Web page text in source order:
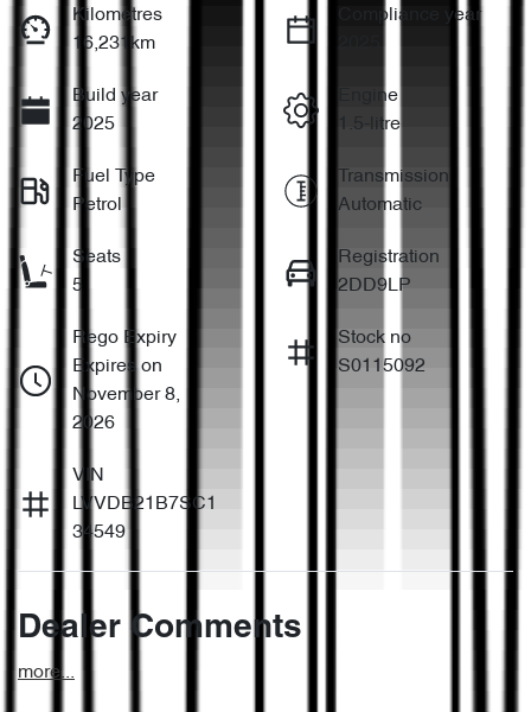
Kilometres
16,231km
Compliance year
Build year
2025
Engine
1.5-litre
Fuel Type
Petrol
Transmission
Automatic
Seats
5
Registration
2DD9LP
Rego Expiry
Expires on
November 8,
2026
Stock no
S0115092
VIN
LVVDB21B7SC1
34549
Dealer Comments
more...